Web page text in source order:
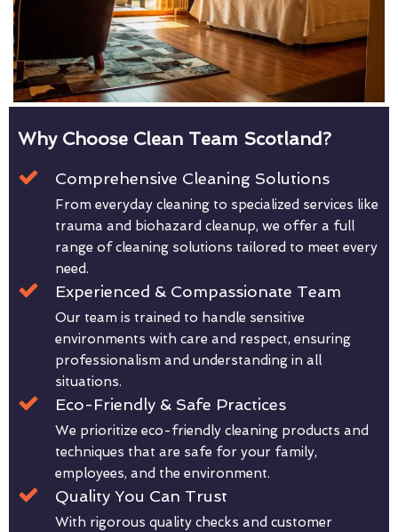
Why Choose Clean Team Scotland?
Comprehensive Cleaning Solutions
From everyday cleaning to specialized services like
trauma and biohazard cleanup, we offer a full
range of cleaning solutions tailored to meet every
need.
Experienced & Compassionate Team
Our team is trained to handle sensitive
environments with care and respect, ensuring
professionalism and understanding in all
situations.
Eco-Friendly & Safe Practices
We prioritize eco-friendly cleaning products and
techniques that are safe for your family,
employees, and the environment.
Quality You Can Trust
With rigorous quality checks and customer